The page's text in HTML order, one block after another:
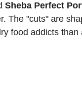
Sheba Perfect
The "cuts" are
food addicts than